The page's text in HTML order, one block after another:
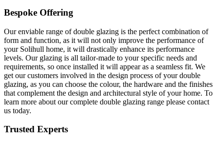
Bespoke Offering
Our enviable range of double glazing is the perfect combination of
form and function, as it will not only improve the performance of
your Solihull home, it will drastically enhance its performance
levels. Our glazing is all tailor-made to your specific needs and
requirements, so once installed it will appear as a seamless fit. We
get our customers involved in the design process of your double
glazing, as you can choose the colour, the hardware and the finishes
that complement the design and architectural style of your home. To
learn more about our complete double glazing range please contact
us today.
Trusted Experts